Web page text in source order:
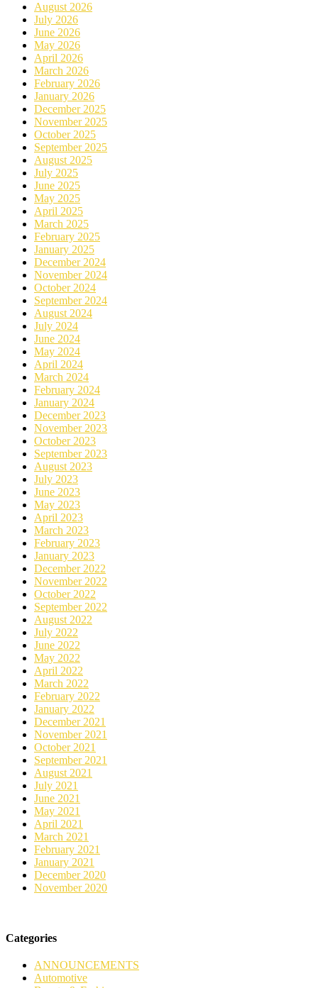
August 2026
July 2026
June 2026
May 2026
April 2026
March 2026
February 2026
January 2026
December 2025
November 2025
October 2025
September 2025
August 2025
July 2025
June 2025
May 2025
April 2025
March 2025
February 2025
January 2025
December 2024
November 2024
October 2024
September 2024
August 2024
July 2024
June 2024
May 2024
April 2024
March 2024
February 2024
January 2024
December 2023
November 2023
October 2023
September 2023
August 2023
July 2023
June 2023
May 2023
April 2023
March 2023
February 2023
January 2023
December 2022
November 2022
October 2022
September 2022
August 2022
July 2022
June 2022
May 2022
April 2022
March 2022
February 2022
January 2022
December 2021
November 2021
October 2021
September 2021
August 2021
July 2021
June 2021
May 2021
April 2021
March 2021
February 2021
January 2021
December 2020
November 2020
Categories
ANNOUNCEMENTS
Automotive